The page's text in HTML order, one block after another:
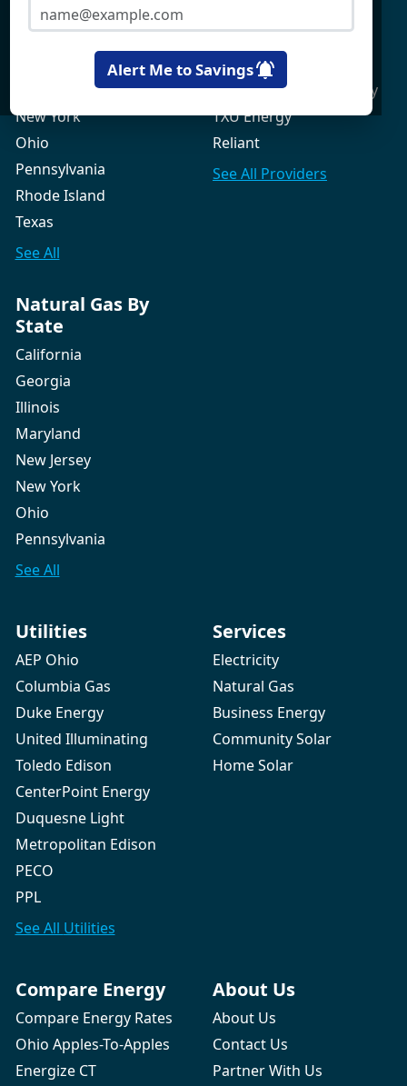
Alert Me to Savings
Massachusetts
Maryland
New Hampshire
New York
Ohio
Pennsylvania
Rhode Island
Texas
See All
Natural Gas By
State
California
Georgia
Illinois
Maryland
New Jersey
New York
Ohio
Pennsylvania
See All
Frontier Utilities
Gexa Energy
Green Mountain Energy
TXU Energy
Reliant
See All Providers
Utilities
AEP Ohio
Columbia Gas
Duke Energy
United Illuminating
Toledo Edison
CenterPoint Energy
Duquesne Light
Metropolitan Edison
PECO
PPL
See All Utilities
Services
Electricity
Natural Gas
Business Energy
Community Solar
Home Solar
Compare Energy
Compare Energy Rates
Ohio Apples-To-Apples
Energize CT
About Us
About Us
Contact Us
Partner With Us